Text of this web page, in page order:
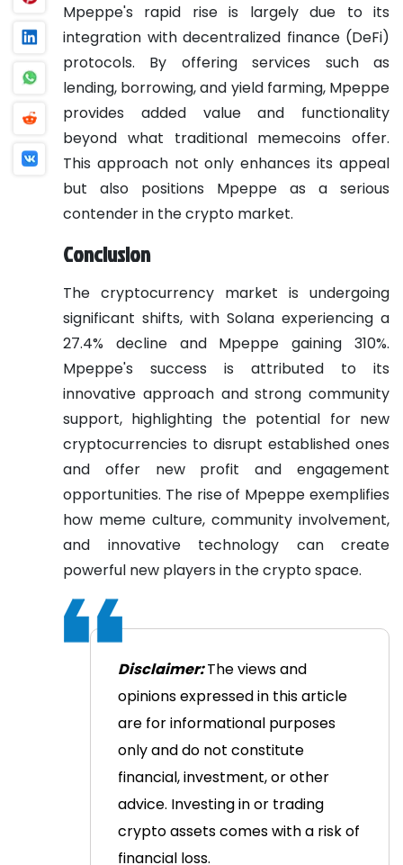
Mpeppe's rapid rise is largely due to its
integration with decentralized finance (DeFi)
protocols. By offering services such as
lending, borrowing, and yield farming, Mpeppe
provides added value and functionality
beyond what traditional memecoins offer.
This approach not only enhances its appeal
but also positions Mpeppe as a serious
contender in the crypto market.
Conclusion
The cryptocurrency market is undergoing
significant shifts, with Solana experiencing a
27.4% decline and Mpeppe gaining 310%.
Mpeppe's success is attributed to its
innovative approach and strong community
support, highlighting the potential for new
cryptocurrencies to disrupt established ones
and offer new profit and engagement
opportunities. The rise of Mpeppe exemplifies
how meme culture, community involvement,
and innovative technology can create
powerful new players in the crypto space.
Disclaimer:The views and
opinions expressed in this article
are for informational purposes
only and do not constitute
financial, investment, or other
advice. Investing in or trading
crypto assets comes with a risk of
financial loss.